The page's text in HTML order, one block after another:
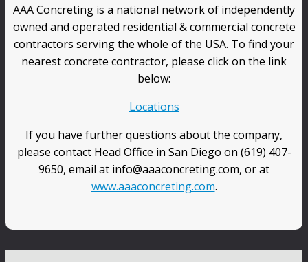
AAA Concreting is a national network of independently
owned and operated residential & commercial concrete
contractors serving the whole of the USA. To find your
nearest concrete contractor, please click on the link
below:
Locations
If you have further questions about the company,
please contact Head Office in San Diego on (619) 407-
9650, email at info@aaaconcreting.com, or at
www.aaaconcreting.com.